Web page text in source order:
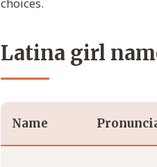
choices.
Latina girl
Name